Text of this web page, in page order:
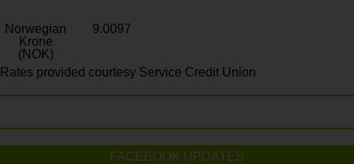
Norwegian
Krone
(NOK)
9.0097
Rates provided courtesy Service Credit Union
FACEBOOK UPDATES